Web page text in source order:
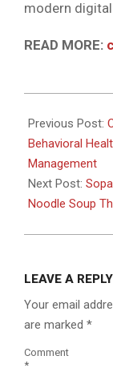
modern
READ MORE:
06-
25
Previous Post:
Behavioral
Management
Next Post:
Noodle Soup
LEAVE A REPLY
Your email
are marked *
Comment
*